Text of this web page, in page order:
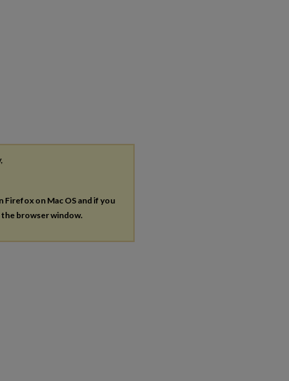
Firefox on Mac OS and if you
browser window.